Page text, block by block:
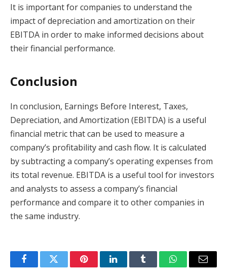
It is important for companies to understand the
impact of depreciation and amortization on their
EBITDA in order to make informed decisions about
their financial performance.
Conclusion
In conclusion, Earnings Before Interest, Taxes,
Depreciation, and Amortization (EBITDA) is a useful
financial metric that can be used to measure a
company’s profitability and cash flow. It is calculated
by subtracting a company’s operating expenses from
its total revenue. EBITDA is a useful tool for investors
and analysts to assess a company’s financial
performance and compare it to other companies in
the same industry.
FacebookTwitter PinterestLinkedInTumblr WhatsAppEmail